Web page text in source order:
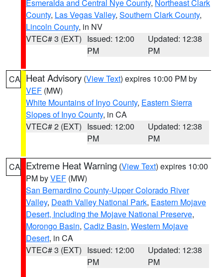
Esmeralda and Central Nye County, Northeast Clark
County, Las Vegas Valley, Southern Clark County,
Lincoln County, in NV
VTEC# 3 (EXT) Issued: 12:00
PM
Updated: 12:38
PM
CA Heat Advisory (View Text) expires 10:00 PM by
VEF (MW)
White Mountains of Inyo County, Eastern Sierra
Slopes of Inyo County, in CA
VTEC# 2 (EXT) Issued: 12:00
PM
Updated: 12:38
PM
CA Extreme Heat Warning (View Text) expires 10:00
PM byVEF (MW)
San Bernardino County-Upper Colorado River
Valley, Death Valley National Park, Eastern Mojave
Desert, Including the Mojave National Preserve,
Morongo Basin, Cadiz Basin, Western Mojave
Desert, in CA
VTEC# 3 (EXT) Issued: 12:00
PM
Updated: 12:38
PM